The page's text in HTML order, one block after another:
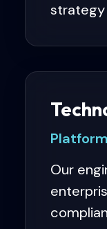
strategy
Our